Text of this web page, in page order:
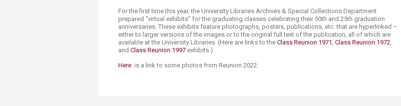
For the first time this year, the University Libraries Archives & Special Collections Department
prepared “virtual exhibits” for the graduating classes celebrating their 50th and 25th graduation
anniversaries. These exhibits feature photographs, posters, publications, etc. that are hyperlinked –
either to larger versions of the images or to the original full text of the publication, all of which are
available at the University Libraries. (Here are links to the Class Reunion 1971, Class Reunion 1972,
and Class Reunion 1997​ exhibits.)​
Here is a link to some photos from Reunion 2022.​